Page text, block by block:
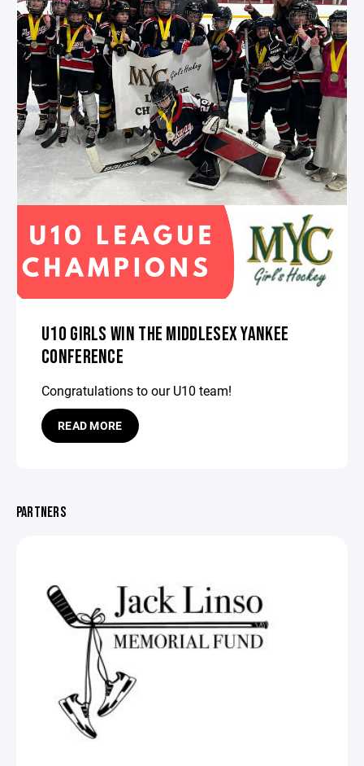
U10 GIRLS WIN THE MIDDLESEX YANKEE
CONFERENCE
Congratulations to our U10 team!
READ MORE
PARTNERS